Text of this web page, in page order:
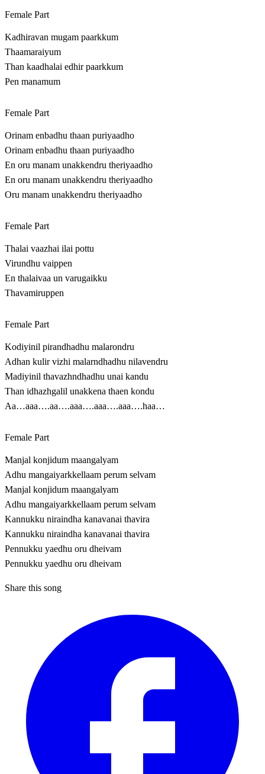
Female Part
Kadhiravan mugam paarkkum
Thaamaraiyum
Than kaadhalai edhir paarkkum
Pen manamum
Female Part
Orinam enbadhu thaan puriyaadho
Orinam enbadhu thaan puriyaadho
En oru manam unakkendru theriyaadho
En oru manam unakkendru theriyaadho
Oru manam unakkendru theriyaadho
Female Part
Thalai vaazhai ilai pottu
Virundhu vaippen
En thalaivaa un varugaikku
Thavamiruppen
Female Part
Kodiyinil pirandhadhu malarondru
Adhan kulir vizhi malarndhadhu nilavendru
Madiyinil thavazhndhadhu unai kandu
Than idhazhgalil unakkena thaen kondu
Aa…aaa….aa….aaa….aaa….aaa….haa…
Female Part
Manjal konjidum maangalyam
Adhu mangaiyarkkellaam perum selvam
Manjal konjidum maangalyam
Adhu mangaiyarkkellaam perum selvam
Kannukku niraindha kanavanai thavira
Kannukku niraindha kanavanai thavira
Pennukku yaedhu oru dheivam
Pennukku yaedhu oru dheivam
Share this song